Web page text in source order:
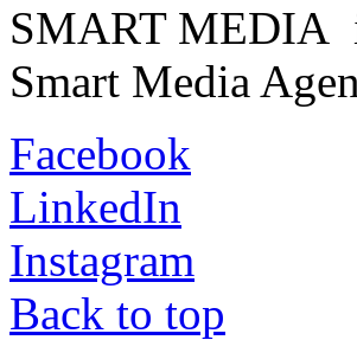
SMART MEDIA
Smart Media
Facebook
LinkedIn
Instagram
Back to top